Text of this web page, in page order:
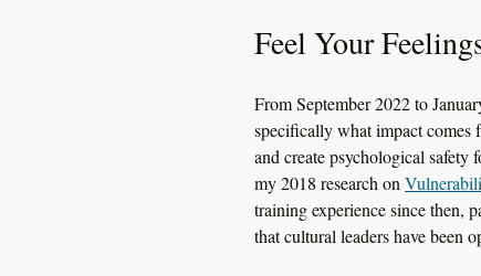
Feel Your
From September 2022 to
specifically what impact comes
and create psychological safety
my 2018 research on
training experience since then,
that cultural leaders have been